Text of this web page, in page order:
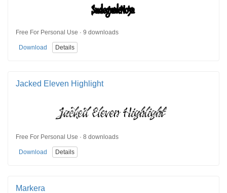
Free For Personal Use · 9 downloads
Download Details
Jacked Eleven Highlight
Free For Personal Use · 8 downloads
Download Details
Markera